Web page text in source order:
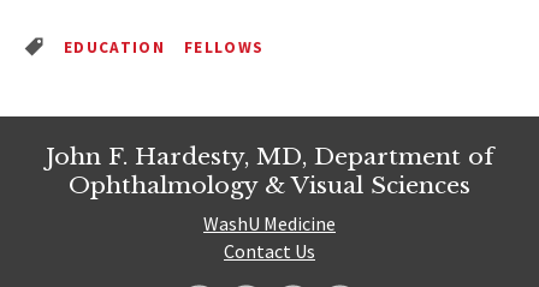
EDUCATION FELLOWS
John F. Hardesty, MD, Department of
Ophthalmology & Visual Sciences
WashU Medicine
Contact Us